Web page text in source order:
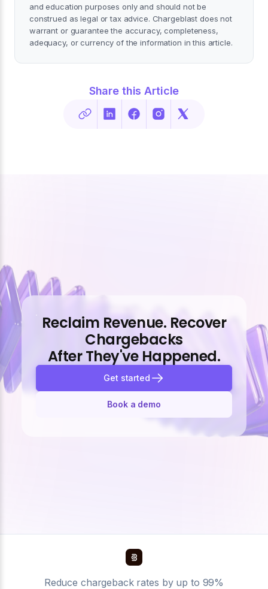
and education purposes only and should not be
construed as legal or tax advice. Chargeblast does not
warrant or guarantee the accuracy, completeness,
adequacy, or currency of the information in this article.
Share this Article
Reclaim Revenue. Recover
Chargebacks
After They've Happened.
Get started
Book a demo
Reduce chargeback rates by up to 99%